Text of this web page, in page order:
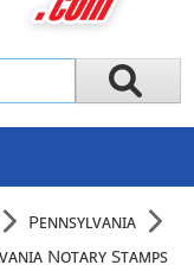
Pennsylvania
Notary Stamps